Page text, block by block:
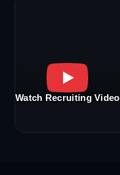
Watch Recruiting Video